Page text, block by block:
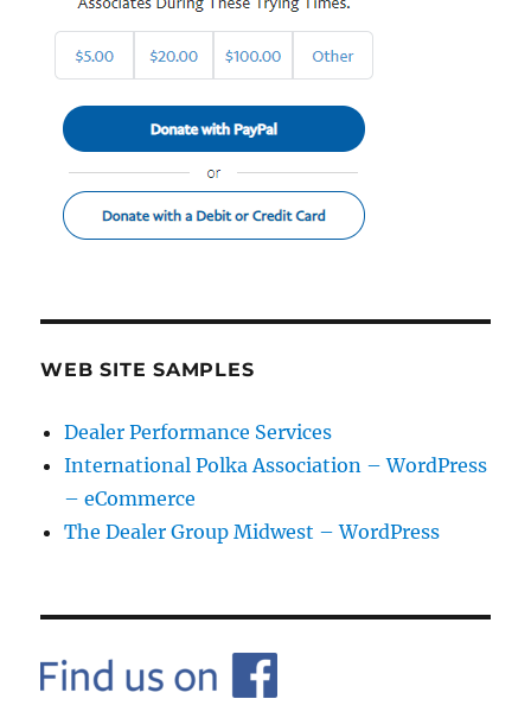
WEB SITE SAMPLES
Dealer Performance Services
International Polka Association – WordPress
– eCommerce
The Dealer Group Midwest – WordPress